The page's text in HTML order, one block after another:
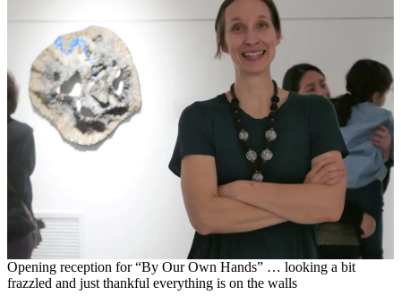
Opening reception for “By Our Own Hands” … looking a bit
frazzled and just thankful everything is on the walls